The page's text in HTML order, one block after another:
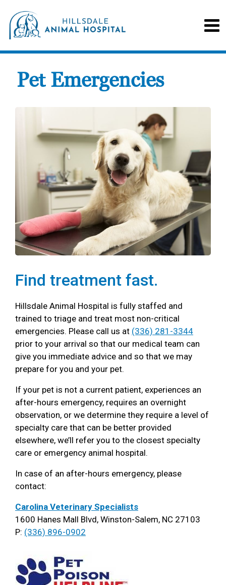
Pet Emergencies
Find treatment fast.
Hillsdale Animal Hospital is fully staffed and
trained to triage and treat most non-critical
emergencies. Please call us at (336) 281-3344
prior to your arrival so that our medical team can
give you immediate advice and so that we may
prepare for you and your pet.
If your pet is not a current patient, experiences an
after-hours emergency, requires an overnight
observation, or we determine they require a level of
specialty care that can be better provided
elsewhere, we’ll refer you to the closest specialty
care or emergency animal hospital.
In case of an after-hours emergency, please
contact:
Carolina Veterinary Specialists
1600 Hanes Mall Blvd, Winston-Salem, NC 27103
P: (336) 896-0902